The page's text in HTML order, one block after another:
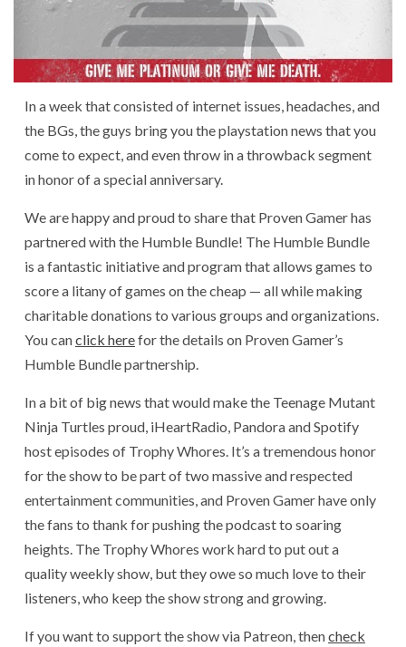
In a week that consisted of internet issues, headaches, and
the BGs, the guys bring you the playstation news that you
come to expect, and even throw in a throwback segment
in honor of a special anniversary.
We are happy and proud to share that Proven Gamer has
partnered with the Humble Bundle! The Humble Bundle
is a fantastic initiative and program that allows games to
score a litany of games on the cheap — all while making
charitable donations to various groups and organizations.
You canclick herefor the details on Proven Gamer’s
Humble Bundle partnership.
In a bit of big news that would make the Teenage Mutant
Ninja Turtles proud, iHeartRadio, Pandora and Spotify
host episodes of Trophy Whores. It’s a tremendous honor
for the show to be part of two massive and respected
entertainment communities, and Proven Gamer have only
the fans to thank for pushing the podcast to soaring
heights. The Trophy Whores work hard to put out a
quality weekly show, but they owe so much love to their
listeners, who keep the show strong and growing.
If you want to support the show via Patreon, thencheck